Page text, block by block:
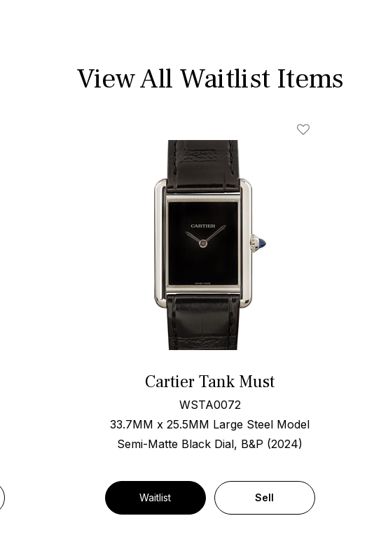
View All Waitlist Items
Cartier Tank Must
WSTA0072
33.7MM x 25.5MM Large Steel Model
Semi-Matte Black Dial, B&P (2024)
Waitlist Sell